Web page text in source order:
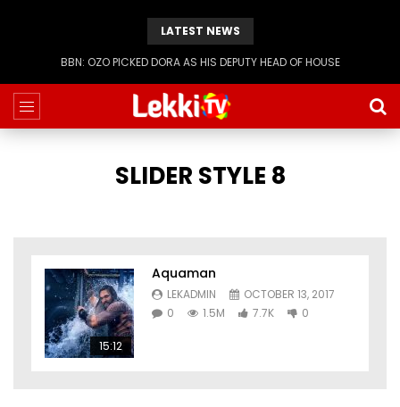
LATEST NEWS
BBN: OZO PICKED DORA AS HIS DEPUTY HEAD OF HOUSE
SLIDER STYLE 8
15:12
Aquaman
LEKADMIN
OCTOBER 13, 2017
0
1.5M 7.7K 0